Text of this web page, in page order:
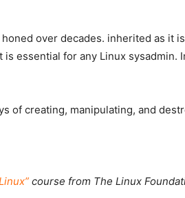
over decades. inherited as it
essential for any Linux sysadmin.
of creating, manipulating, and
course from The Linux